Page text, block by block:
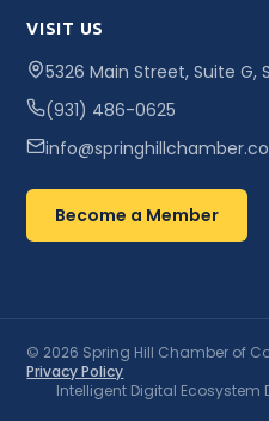
VISIT US
5326 Main Street, Suite G,
(931) 486-0625
Become a Member
© 2026 Spring Hill Chamber of
Privacy Policy
Intelligent Digital Ecosystem